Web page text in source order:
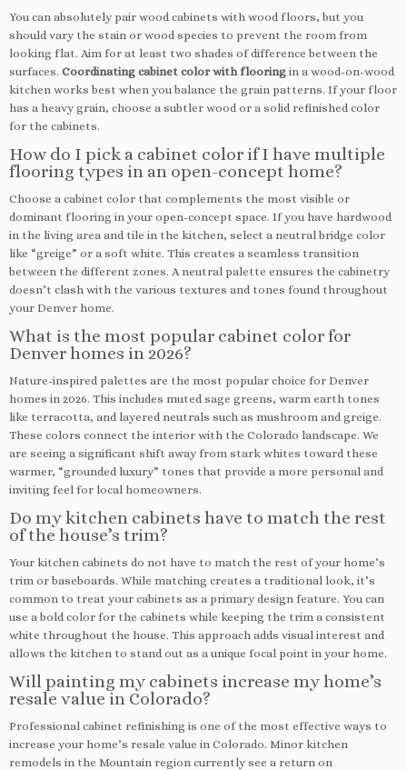
You can absolutely pair wood cabinets with wood floors, but you
should vary the stain or wood species to prevent the room from
looking flat. Aim for at least two shades of difference between the
surfaces. Coordinating cabinet color with flooring in a wood-on-wood
kitchen works best when you balance the grain patterns. If your floor
has a heavy grain, choose a subtler wood or a solid refinished color
for the cabinets.
How do I pick a cabinet color if I have multiple
flooring types in an open-concept home?
Choose a cabinet color that complements the most visible or
dominant flooring in your open-concept space. If you have hardwood
in the living area and tile in the kitchen, select a neutral bridge color
like “greige” or a soft white. This creates a seamless transition
between the different zones. A neutral palette ensures the cabinetry
doesn’t clash with the various textures and tones found throughout
your Denver home.
What is the most popular cabinet color for
Denver homes in 2026?
Nature-inspired palettes are the most popular choice for Denver
homes in 2026. This includes muted sage greens, warm earth tones
like terracotta, and layered neutrals such as mushroom and greige.
These colors connect the interior with the Colorado landscape. We
are seeing a significant shift away from stark whites toward these
warmer, “grounded luxury” tones that provide a more personal and
inviting feel for local homeowners.
Do my kitchen cabinets have to match the rest
of the house’s trim?
Your kitchen cabinets do not have to match the rest of your home’s
trim or baseboards. While matching creates a traditional look, it’s
common to treat your cabinets as a primary design feature. You can
use a bold color for the cabinets while keeping the trim a consistent
white throughout the house. This approach adds visual interest and
allows the kitchen to stand out as a unique focal point in your home.
Will painting my cabinets increase my home’s
resale value in Colorado?
Professional cabinet refinishing is one of the most effective ways to
increase your home’s resale value in Colorado. Minor kitchen
remodels in the Mountain region currently see a return on